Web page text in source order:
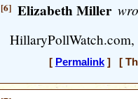
[6] Elizabeth Miller
HillaryPollWatch.com,
[ Permalink] [